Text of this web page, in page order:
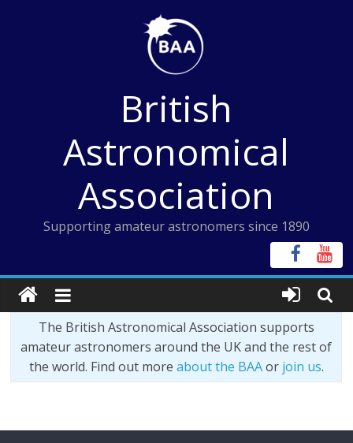
British
Astronomical
Association
Supporting amateur astronomers since 1890
The British Astronomical Association supports
amateur astronomers around the UK and the rest of
the world. Find out more about the BAAor join us.